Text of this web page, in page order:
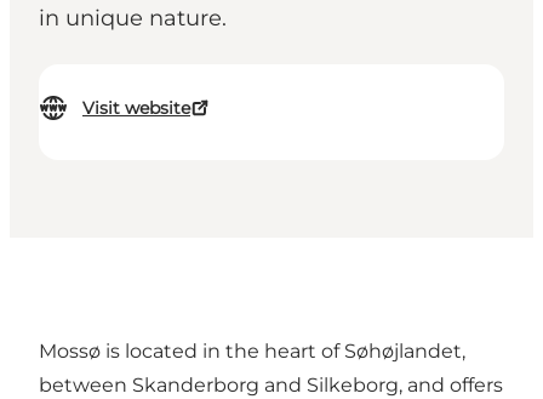
in unique nature.
Visit website
Mossø is located in the heart of Søhøjlandet,
between Skanderborg and Silkeborg, and offers